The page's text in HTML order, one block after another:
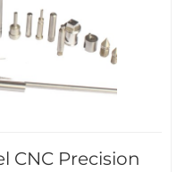
CNC Precision